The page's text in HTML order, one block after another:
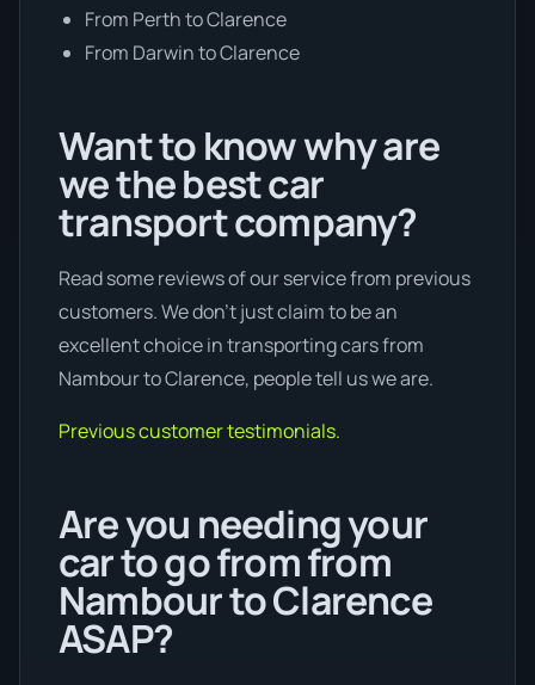
From Perth to Clarence
From Darwin to Clarence
Want to know why are
we the best car
transport company?
Read some reviews of our service from previous
customers. We don’t just claim to be an
excellent choice in transporting cars from
Nambour to Clarence, people tell us we are.
Previous customer testimonials.
Are you needing your
car to go from from
Nambour to Clarence
ASAP?